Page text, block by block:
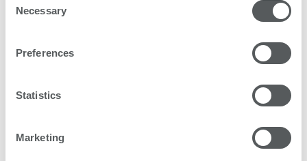
Selection
Necessary
Preferences
Statistics
Marketing
More than 1500 businesses worldwide trust in